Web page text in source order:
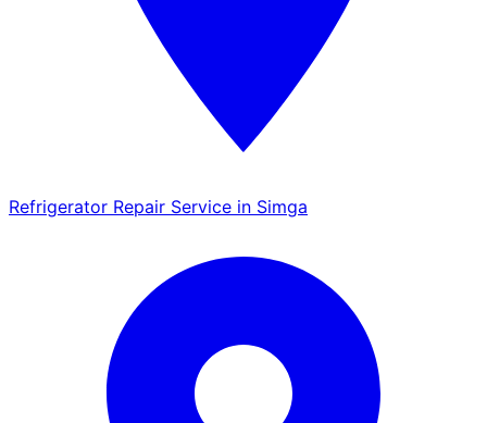
Refrigerator Repair Service in Simga